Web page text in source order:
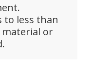
to less than
material or